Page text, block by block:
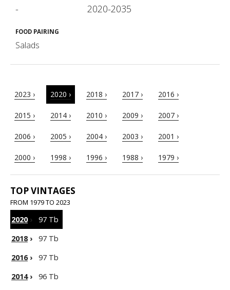
- 2020-2035
FOOD PAIRING
Salads
2023 › 2020 › 2018 › 2017 › 2016 ›
2015 › 2014 › 2010 › 2009 › 2007 ›
2006 › 2005 › 2004 › 2003 › 2001 ›
2000 › 1998 › 1996 › 1988 › 1979 ›
TOP VINTAGES
FROM 1979 TO 2023
2020›
97 Tb
2018›
97 Tb
2016›
97 Tb
2014›
96 Tb